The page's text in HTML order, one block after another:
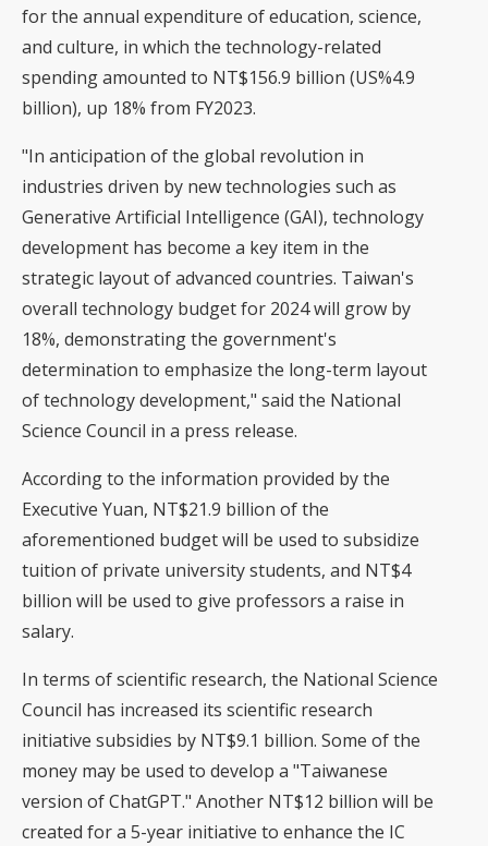
for the annual expenditure of education, science,
and culture, in which the technology-related
spending amounted to NT$156.9 billion (US%4.9
billion), up 18% from FY2023.
"In anticipation of the global revolution in
industries driven by new technologies such as
Generative Artificial Intelligence (GAI), technology
development has become a key item in the
strategic layout of advanced countries. Taiwan's
overall technology budget for 2024 will grow by
18%, demonstrating the government's
determination to emphasize the long-term layout
of technology development," said the National
Science Council in a press release.
According to the information provided by the
Executive Yuan, NT$21.9 billion of the
aforementioned budget will be used to subsidize
tuition of private university students, and NT$4
billion will be used to give professors a raise in
salary.
In terms of scientific research, the National Science
Council has increased its scientific research
initiative subsidies by NT$9.1 billion. Some of the
money may be used to develop a "Taiwanese
version of ChatGPT." Another NT$12 billion will be
created for a 5-year initiative to enhance the IC